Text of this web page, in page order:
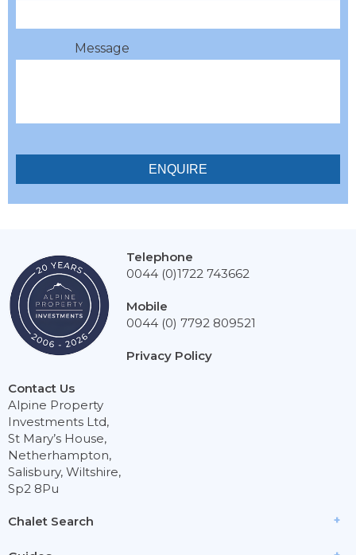
Message
Chalet Search
Contact Us
Alpine Property
Investments Ltd,
St Mary’s House,
Netherhampton,
Salisbury, Wiltshire,
Sp2 8Pu
Telephone
0044 (0)1722 743662
Mobile
0044 (0) 7792 809521
Privacy Policy